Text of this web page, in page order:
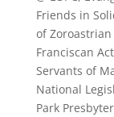
Friends in
of
Franciscan
Servants of
National
Park